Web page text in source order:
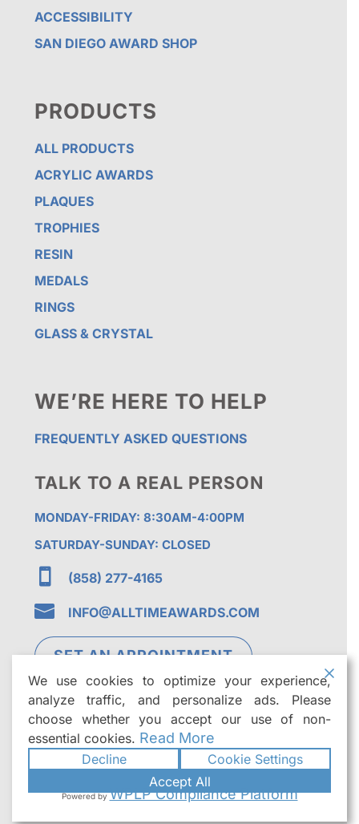
ACCESSIBILITY
SAN DIEGO AWARD SHOP
PRODUCTS
ALL PRODUCTS
ACRYLIC AWARDS
PLAQUES
TROPHIES
RESIN
MEDALS
RINGS
GLASS & CRYSTAL
WE’RE HERE TO HELP
FREQUENTLY ASKED QUESTIONS
TALK TO A REAL PERSON
MONDAY-FRIDAY: 8:30AM-4:00PM
SATURDAY-SUNDAY: CLOSED
 (858) 277-4165
 INFO@ALLTIMEAWARDS.COM
SET AN APPOINTMENT
©2026All Time Awards | Premier Custom
Trophies & Awards in San Diego. All rights
We use cookies to optimize your experience,
analyze traffic, and personalize ads. Please
choose whether you accept our use of non-
essential cookies. Read More
Decline
Cookie Settings
Accept All
Powered byWPLP Compliance Platform